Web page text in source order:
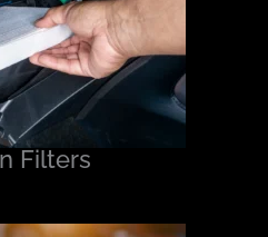
Filters